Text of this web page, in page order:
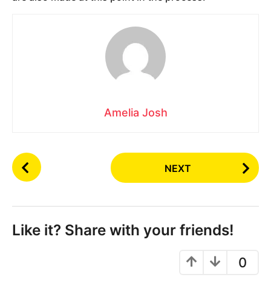
Amelia Josh
P
o
P
a
NEXT
Like it? Share with your friends!
0